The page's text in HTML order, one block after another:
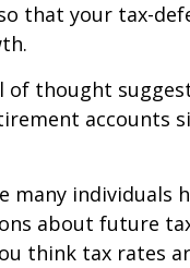
that your tax-
of thought
accounts
many individuals
about future
think tax rates